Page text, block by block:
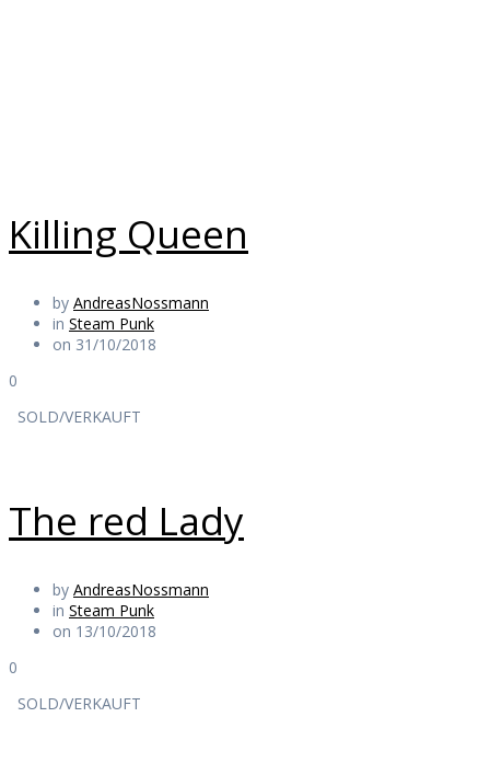
Killing Queen
by AndreasNossmann
in Steam Punk
on 31/10/2018
0
SOLD/VERKAUFT
The red Lady
by AndreasNossmann
in Steam Punk
on 13/10/2018
0
SOLD/VERKAUFT